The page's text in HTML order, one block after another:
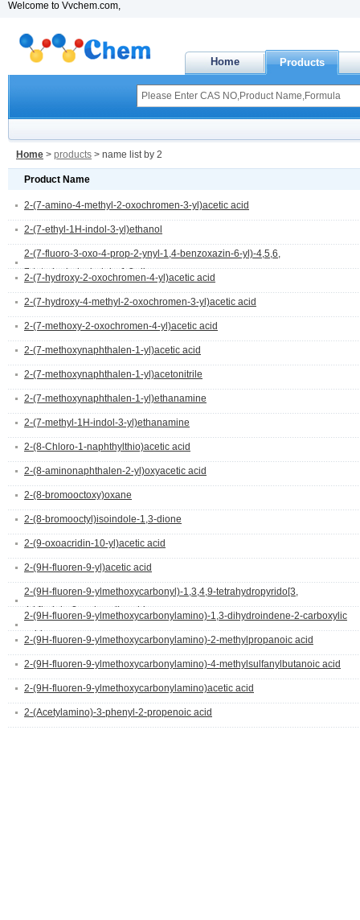
Welcome to Vvchem.com,
Home Products
Home > products > name list by 2
Product Name
2-(7-amino-4-methyl-2-oxochromen-3-yl)acetic acid
2-(7-ethyl-1H-indol-3-yl)ethanol
2-(7-fluoro-3-oxo-4-prop-2-ynyl-1,4-benzoxazin-6-yl)-4,5,6,
7-tetrahydroisoindole-1,3-dione
2-(7-hydroxy-2-oxochromen-4-yl)acetic acid
2-(7-hydroxy-4-methyl-2-oxochromen-3-yl)acetic acid
2-(7-methoxy-2-oxochromen-4-yl)acetic acid
2-(7-methoxynaphthalen-1-yl)acetic acid
2-(7-methoxynaphthalen-1-yl)acetonitrile
2-(7-methoxynaphthalen-1-yl)ethanamine
2-(7-methyl-1H-indol-3-yl)ethanamine
2-(8-Chloro-1-naphthylthio)acetic acid
2-(8-aminonaphthalen-2-yl)oxyacetic acid
2-(8-bromooctoxy)oxane
2-(8-bromooctyl)isoindole-1,3-dione
2-(9-oxoacridin-10-yl)acetic acid
2-(9H-fluoren-9-yl)acetic acid
2-(9H-fluoren-9-ylmethoxycarbonyl)-1,3,4,9-tetrahydropyrido[3,
4-b]indole-3-carboxylic acid
2-(9H-fluoren-9-ylmethoxycarbonylamino)-1,3-dihydroindene-2-carboxylic
acid
2-(9H-fluoren-9-ylmethoxycarbonylamino)-2-methylpropanoic acid
2-(9H-fluoren-9-ylmethoxycarbonylamino)-4-methylsulfanylbutanoic acid
2-(9H-fluoren-9-ylmethoxycarbonylamino)acetic acid
2-(Acetylamino)-3-phenyl-2-propenoic acid